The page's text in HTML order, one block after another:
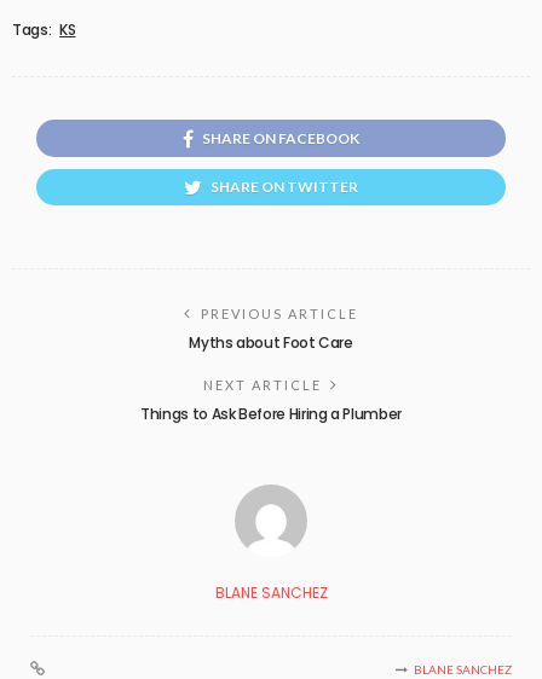
Tags: KS
SHARE ON FACEBOOK
SHARE ON TWITTER
PREVIOUS ARTICLE
Myths about Foot Care
NEXT ARTICLE
Things to Ask Before Hiring a Plumber
BLANE SANCHEZ
BLANE SANCHEZ